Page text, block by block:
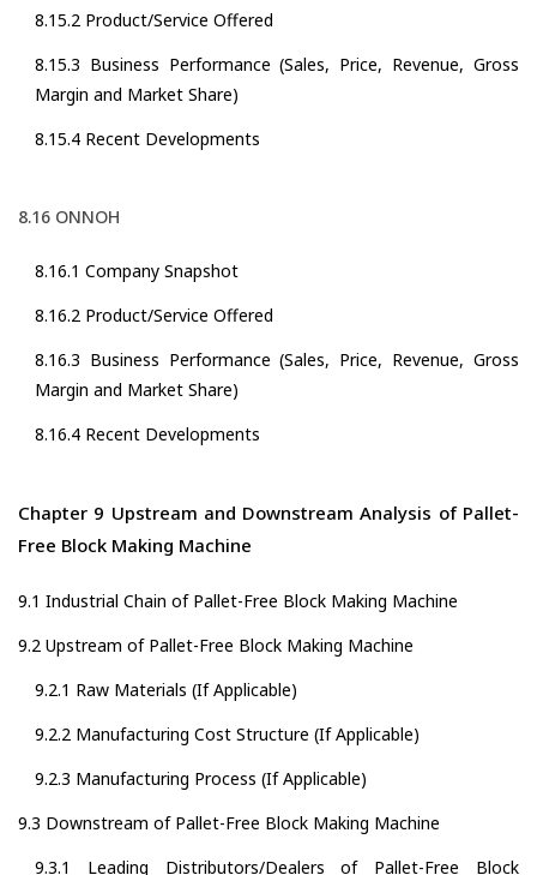
8.15.2 Product/Service Offered
8.15.3 Business Performance (Sales, Price, Revenue, Gross
Margin and Market Share)
8.15.4 Recent Developments
8.16 ONNOH
8.16.1 Company Snapshot
8.16.2 Product/Service Offered
8.16.3 Business Performance (Sales, Price, Revenue, Gross
Margin and Market Share)
8.16.4 Recent Developments
Chapter 9 Upstream and Downstream Analysis of Pallet-
Free Block Making Machine
9.1 Industrial Chain of Pallet-Free Block Making Machine
9.2 Upstream of Pallet-Free Block Making Machine
9.2.1 Raw Materials (If Applicable)
9.2.2 Manufacturing Cost Structure (If Applicable)
9.2.3 Manufacturing Process (If Applicable)
9.3 Downstream of Pallet-Free Block Making Machine
9.3.1 Leading Distributors/Dealers of Pallet-Free Block